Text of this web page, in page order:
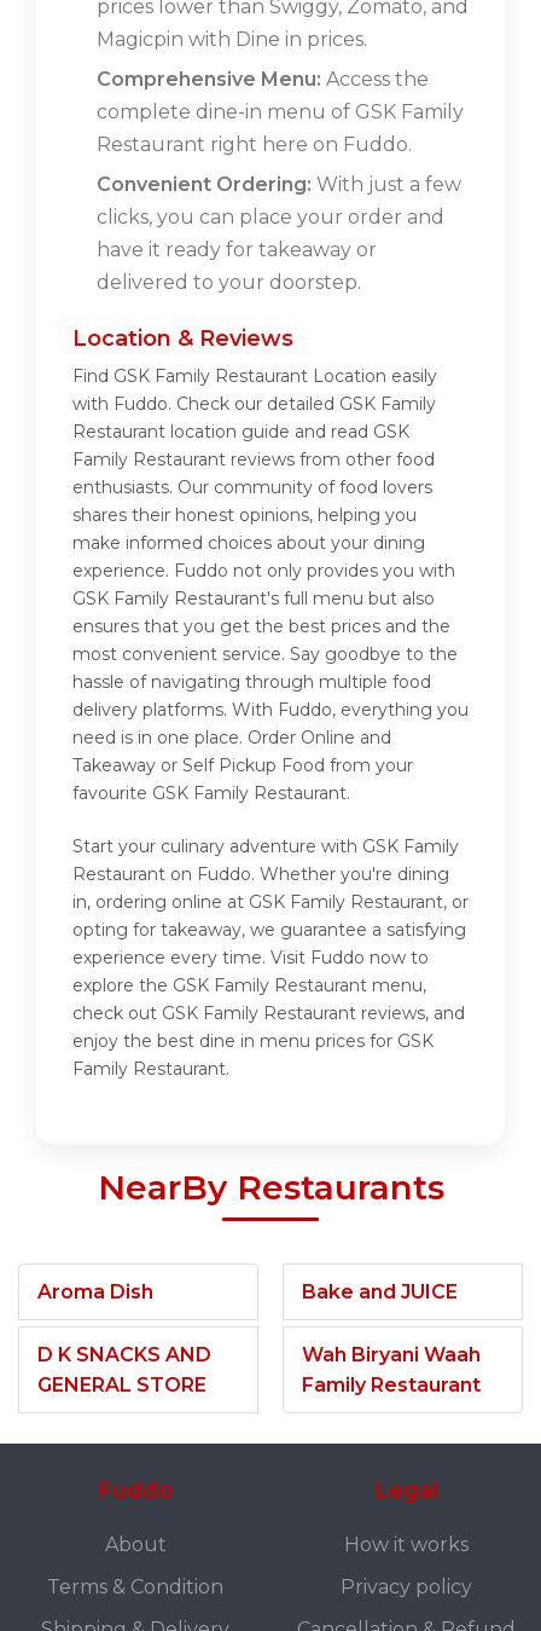
prices lower than Swiggy, Zomato, and
Magicpin with Dine in prices.
Comprehensive Menu: Access the
complete dine-in menu of GSK Family
Restaurant right here on Fuddo.
Convenient Ordering: With just a few
clicks, you can place your order and
have it ready for takeaway or
delivered to your doorstep.
Location & Reviews
Find GSK Family Restaurant Location easily
with Fuddo. Check our detailed GSK Family
Restaurant location guide and read GSK
Family Restaurant reviews from other food
enthusiasts. Our community of food lovers
shares their honest opinions, helping you
make informed choices about your dining
experience. Fuddo not only provides you with
GSK Family Restaurant's full menu but also
ensures that you get the best prices and the
most convenient service. Say goodbye to the
hassle of navigating through multiple food
delivery platforms. With Fuddo, everything you
need is in one place. Order Online and
Takeaway or Self Pickup Food from your
favourite GSK Family Restaurant.
Start your culinary adventure with GSK Family
Restaurant on Fuddo. Whether you're dining
in, ordering online at GSK Family Restaurant, or
opting for takeaway, we guarantee a satisfying
experience every time. Visit Fuddo now to
explore the GSK Family Restaurant menu,
check out GSK Family Restaurant reviews, and
enjoy the best dine in menu prices for GSK
Family Restaurant.
NearBy Restaurants
Aroma Dish
D K SNACKS AND
GENERAL STORE
Bake and JUICE
Wah Biryani Waah
Family Restaurant
Fuddo
About
Terms & Condition
Legal
How it works
Privacy policy